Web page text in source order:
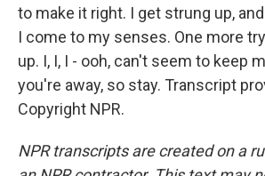
to make it right. I get strung up,
I come to my senses. One more
up. I, I, I - ooh, can't seem to keep
you're away, so stay. Transcript
Copyright NPR.
NPR transcripts are created on a